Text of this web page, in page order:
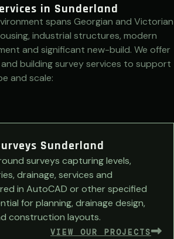
in Sunderland
spans Georgian and Victorian
industrial structures, modern
and significant new-build. We offer
building survey services to support
and scale:
Sunderland
surveys capturing levels,
drainage, services and
in AutoCAD or other specified
for planning, drainage design,
construction layouts.
VIEW OUR PROJECTS